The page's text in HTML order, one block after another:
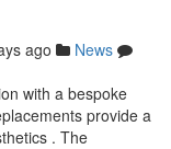
ago
News
with a bespoke
provide a
. The